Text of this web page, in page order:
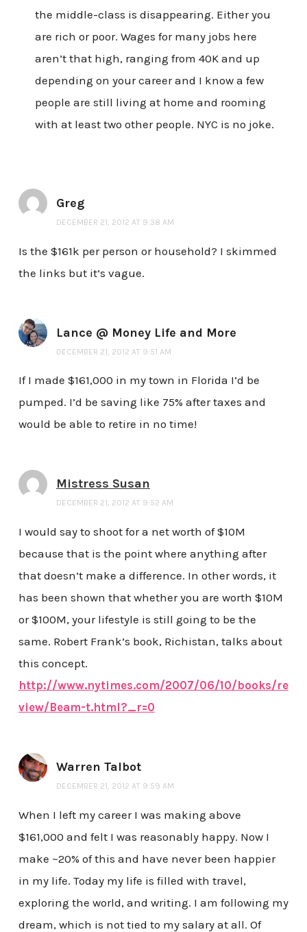
the middle-class is disappearing. Either you
are rich or poor. Wages for many jobs here
aren’t that high, ranging from 40K and up
depending on your career and I know a few
people are still living at home and rooming
with at least two other people. NYC is no joke.
Greg
DECEMBER 21, 2012 AT 9:38 AM
Is the $161k per person or household? I skimmed
the links but it’s vague.
Lance @ Money Life and More
DECEMBER 21, 2012 AT 9:51 AM
If I made $161,000 in my town in Florida I’d be
pumped. I’d be saving like 75% after taxes and
would be able to retire in no time!
Mistress Susan
DECEMBER 21, 2012 AT 9:52 AM
I would say to shoot for a net worth of $10M
because that is the point where anything after
that doesn’t make a difference. In other words, it
has been shown that whether you are worth $10M
or $100M, your lifestyle is still going to be the
same. Robert Frank’s book, Richistan, talks about
this concept.
http://www.nytimes.com/2007/06/10/books/re
view/Beam-t.html?_r=0
Warren Talbot
DECEMBER 21, 2012 AT 9:59 AM
When I left my career I was making above
$161,000 and felt I was reasonably happy. Now I
make ~20% of this and have never been happier
in my life. Today my life is filled with travel,
exploring the world, and writing. I am following my
dream, which is not tied to my salary at all. Of